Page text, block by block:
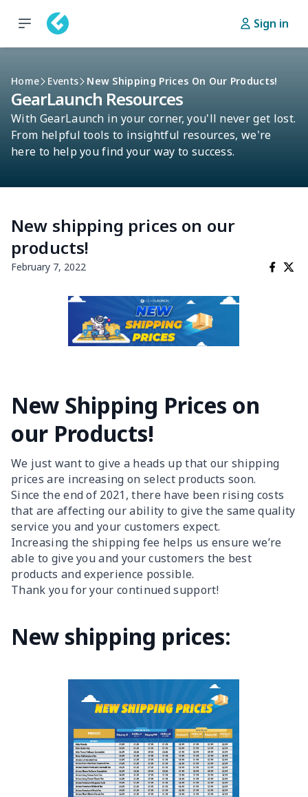
Sign in
Home Events New Shipping Prices On Our Products!
GearLaunch Resources
With GearLaunch in your corner, you'll never get lost.
From helpful tools to insightful resources, we're
here to help you find your way to success.
New shipping prices on our
products!
February 7, 2022
New Shipping Prices on
our Products!
We just want to give a heads up that our shipping
prices are increasing on select products soon.
Since the end of 2021, there have been rising costs
that are affecting our ability to give the same quality
service you and your customers expect.
Increasing the shipping fee helps us ensure we’re
able to give you and your customers the best
products and experience possible.
Thank you for your continued support!
New shipping prices: